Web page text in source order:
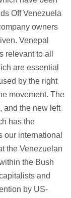
Off Venezuela
owners
Venepal
relevant to all
are essential
by the right
movement. The
and the new left
has the
our international
the Venezuelan
the Bush
and
by US-